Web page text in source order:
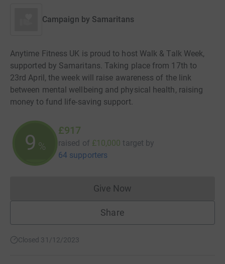
Campaign by Samaritans
Anytime Fitness UK is proud to host Walk & Talk Week,
supported by Samaritans. Taking place from 17th to
23rd April, the week will raise awareness of the link
between mental wellbeing and physical health, raising
money to fund life-saving support.
9 %
£917
raised of £10,000 target by
64 supporters
Give NowDonations cannot currently
Share
Closed 31/12/2023